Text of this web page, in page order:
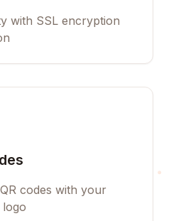
with SSL encryption
codes with your